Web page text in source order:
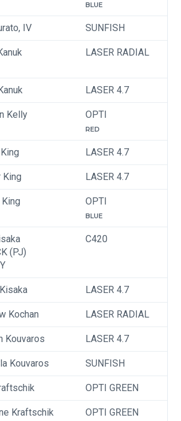
BLUE
IV SUNFISH
LASER RADIAL
LASER 4.7
Kelly OPTI
RED
LASER 4.7
King LASER 4.7
OPTI
BLUE
(PJ)
C420
LASER 4.7
Kochan LASER RADIAL
Kouvaros LASER 4.7
Kouvaros SUNFISH
OPTI GREEN
Kraftschik OPTI GREEN